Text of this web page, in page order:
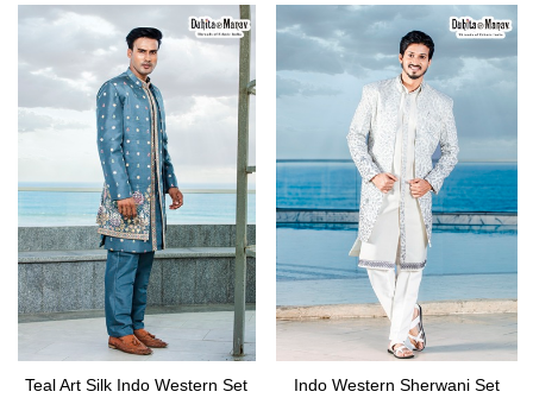
Teal Art Silk Indo Western Set Indo Western Sherwani Set